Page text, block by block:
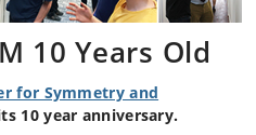
10 Years Old
for Symmetry and
10 year anniversary.